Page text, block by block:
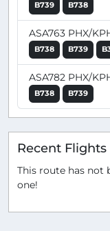
B739 B738
ASA763 PHX/
B738 B739
ASA782 PHX/
B738 B739
Recent Flights
This route has not
one!